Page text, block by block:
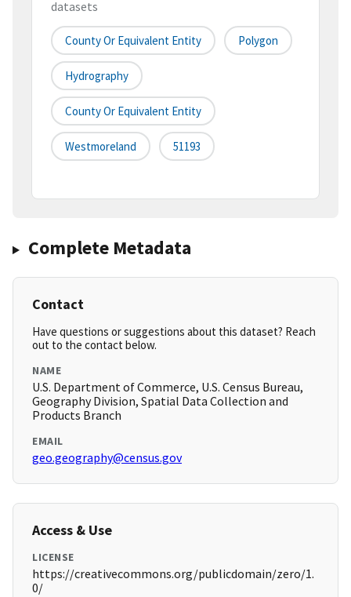
datasets
County Or Equivalent Entity Polygon
Hydrography
County Or Equivalent Entity
Westmoreland 51193
Complete Metadata
Contact
Have questions or suggestions about this dataset? Reach
out to the contact below.
NAME
U.S. Department of Commerce, U.S. Census Bureau,
Geography Division, Spatial Data Collection and
Products Branch
EMAIL
geo.geography@census.gov
Access & Use
LICENSE
https://creativecommons.org/publicdomain/zero/1.
0/